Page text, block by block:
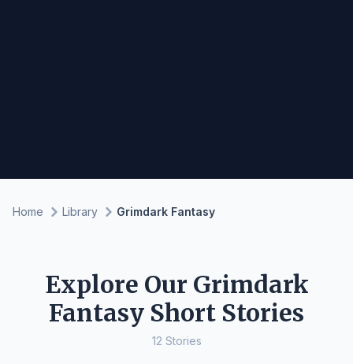
Home Library Grimdark Fantasy
Explore Our Grimdark
Fantasy Short Stories
12 Stories